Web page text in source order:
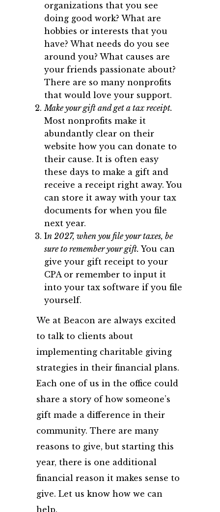
organizations that you see
doing good work? What are
hobbies or interests that you
have? What needs do you see
around you? What causes are
your friends passionate about?
There are so many nonprofits
that would love your support.
Make your gift and get a tax receipt.
Most nonprofits make it
abundantly clear on their
website how you can donate to
their cause. It is often easy
these days to make a gift and
receive a receipt right away. You
can store it away with your tax
documents for when you file
next year.
In 2027, when you file your taxes, be
sure to remember your gift. You can
give your gift receipt to your
CPA or remember to input it
into your tax software if you file
yourself.
We at Beacon are always excited
to talk to clients about
implementing charitable giving
strategies in their financial plans.
Each one of us in the office could
share a story of how someone’s
gift made a difference in their
community. There are many
reasons to give, but starting this
year, there is one additional
financial reason it makes sense to
give. Let us know how we can
help.